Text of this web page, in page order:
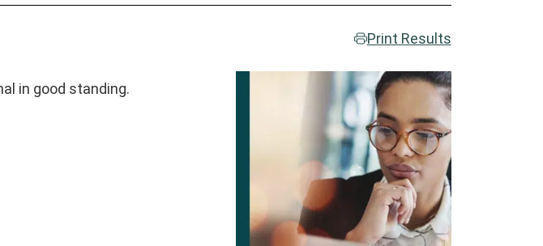
in good standing.
Print Results